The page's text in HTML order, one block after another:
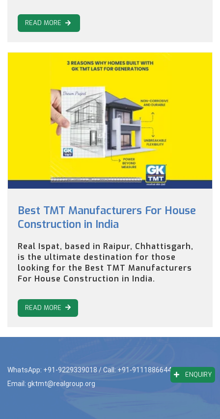
ENQUIRY
READ MORE
Best TMT Manufacturers For House
Construction in India
Real Ispat, based in Raipur, Chhattisgarh,
is the ultimate destination for those
looking for the Best TMT Manufacturers
For House Construction in India.
READ MORE
WhatsApp: +91-9229339018 / Call: +91-9111886644
Email: gktmt@realgroup.org